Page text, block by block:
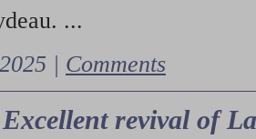
...
| Comments
Excellent revival of